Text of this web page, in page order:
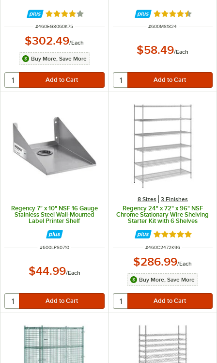
Rated 3.8 out of 5 stars
ITEM NUMBER
#460EG3060K75
$302.49/Each
Buy More, Save More
Rated 4.7 out of
ITEM NUMBER
#600MS1824
$58.49/Each
Regency 7" x 10" NSF 16 Gauge
Stainless Steel Wall-Mounted
Label Printer Shelf
ITEM NUMBER
#600LPS0710
$44.99/Each
8 Sizes 3 Finishes
Regency 24" x 72" x 96" NSF
Chrome Stationary Wire Shelving
Starter Kit with 6 Shelves
Rated 5 out of 5
ITEM NUMBER
#460C2472K96
$286.99/Each
Buy More, Save More